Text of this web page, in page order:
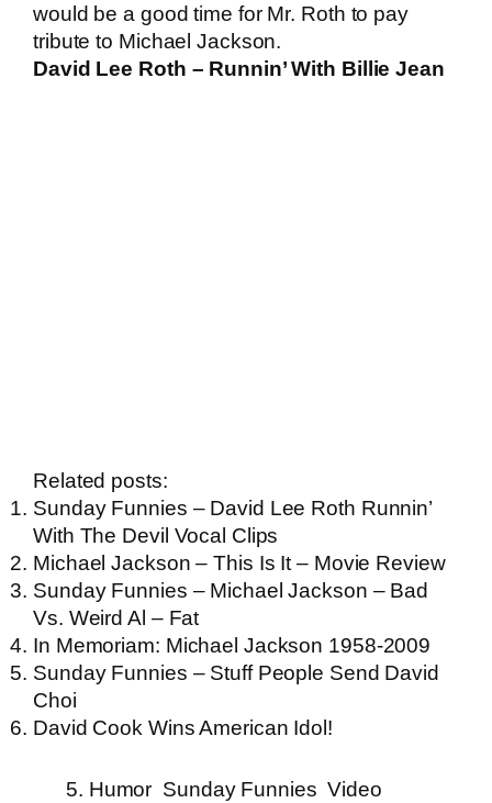
would be a good time for Mr. Roth to pay
tribute to Michael Jackson.
David Lee Roth – Runnin’ With Billie Jean
Related posts:
Sunday Funnies – David Lee Roth Runnin’
With The Devil Vocal Clips
Michael Jackson – This Is It – Movie Review
Sunday Funnies – Michael Jackson – Bad
Vs. Weird Al – Fat
In Memoriam: Michael Jackson 1958-2009
Sunday Funnies – Stuff People Send David
Choi
David Cook Wins American Idol!
5. Humor Sunday Funnies Video